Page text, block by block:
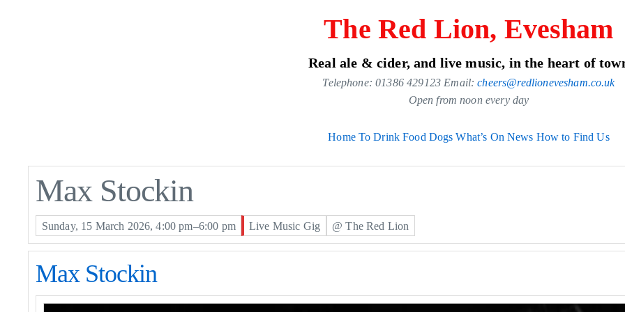
The Red Lion, Evesham
Real ale & cider, and live music, in the heart of
Telephone: 01386 429123 Email:cheers@redlionevesham.co.uk
Open from noon every day
Home To Drink Food Dogs What’s On News How to Find Us
Max Stockin
Sunday, 15 March 2026, 4:00 pm–6:00 pm Live Music Gig @ The Red Lion
Max Stockin